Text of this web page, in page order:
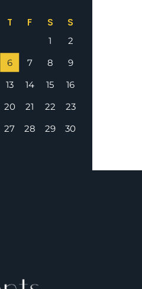
T F S S
1
2
6 7 8
9
13 14 15
16
20 21 22
23
27 28 29
30